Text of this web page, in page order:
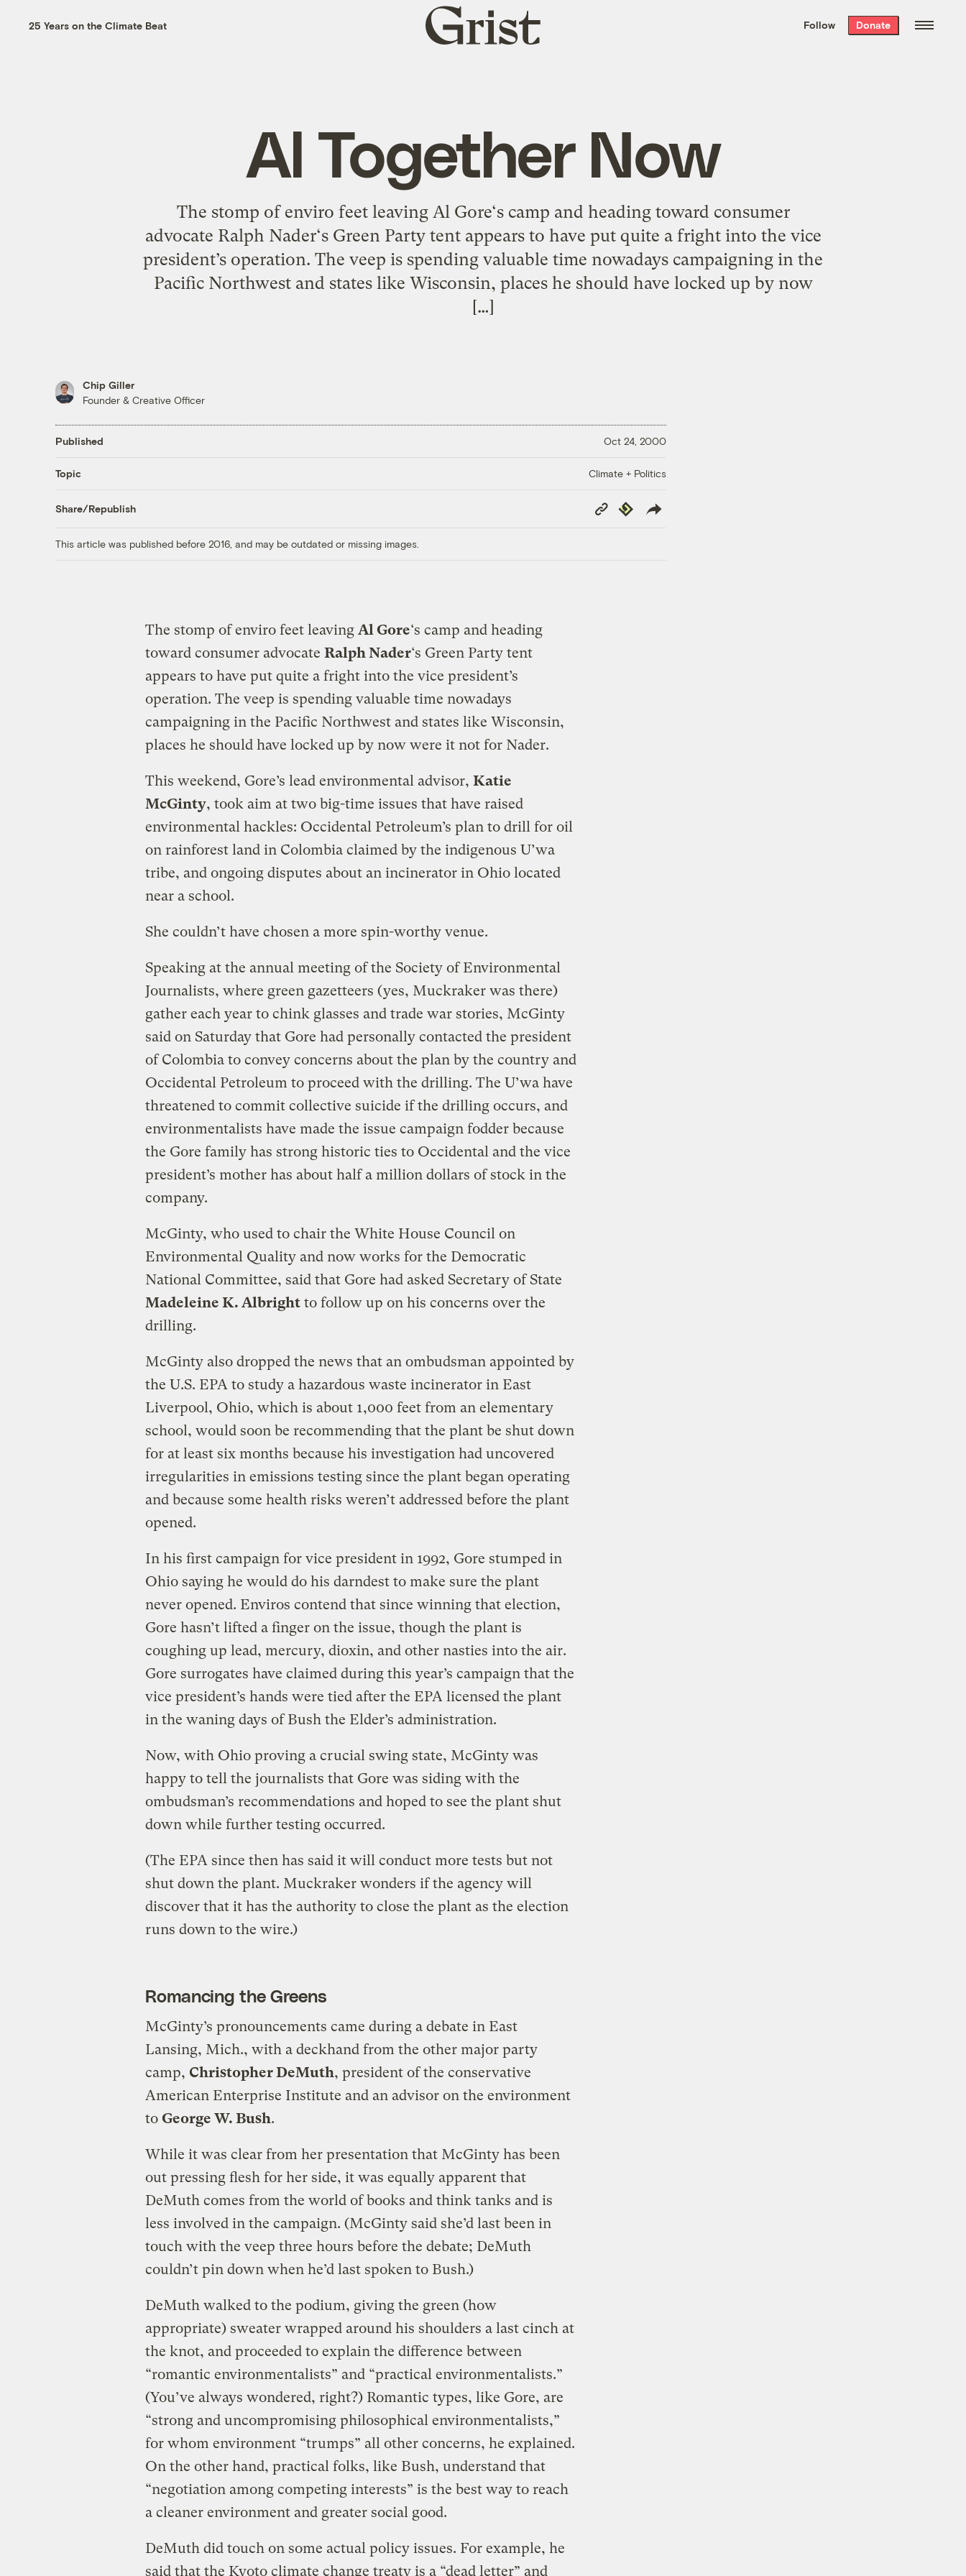
the week’s best
. Delivered free every
25 Years on the Climate Beat
Grist
home
Follow Donate
Al Together Now
The stomp of enviro feet leaving Al Gore‘s camp and heading toward consumer
advocate Ralph Nader‘s Green Party tent appears to have put quite a fright into the vice
president’s operation. The veep is spending valuable time nowadays campaigning in the
Pacific Northwest and states like Wisconsin, places he should have locked up by now
[…]
Chip Giller
Founder & Creative Officer
Published Oct 24, 2000
Topic Climate + Politics
Share/Republish
Copy
Link
Republish
This article was published before 2016, and may be outdated or missing images.
The stomp of enviro feet leaving Al Gore‘s camp and heading
toward consumer advocate Ralph Nader‘s Green Party tent
appears to have put quite a fright into the vice president’s
operation. The veep is spending valuable time nowadays
campaigning in the Pacific Northwest and states like Wisconsin,
places he should have locked up by now were it not for Nader.
This weekend, Gore’s lead environmental advisor, Katie
McGinty, took aim at two big-time issues that have raised
environmental hackles: Occidental Petroleum’s plan to drill for oil
on rainforest land in Colombia claimed by the indigenous U’wa
tribe, and ongoing disputes about an incinerator in Ohio located
near a school.
She couldn’t have chosen a more spin-worthy venue.
Speaking at the annual meeting of the Society of Environmental
Journalists, where green gazetteers (yes, Muckraker was there)
gather each year to chink glasses and trade war stories, McGinty
said on Saturday that Gore had personally contacted the president
of Colombia to convey concerns about the plan by the country and
Occidental Petroleum to proceed with the drilling. The U’wa have
threatened to commit collective suicide if the drilling occurs, and
environmentalists have made the issue campaign fodder because
the Gore family has strong historic ties to Occidental and the vice
president’s mother has about half a million dollars of stock in the
company.
McGinty, who used to chair the White House Council on
Environmental Quality and now works for the Democratic
National Committee, said that Gore had asked Secretary of State
Madeleine K. Albrightto follow up on his concerns over the
drilling.
McGinty also dropped the news that an ombudsman appointed by
the U.S. EPA to study a hazardous waste incinerator in East
Liverpool, Ohio, which is about 1,000 feet from an elementary
school, would soon be recommending that the plant be shut down
for at least six months because his investigation had uncovered
irregularities in emissions testing since the plant began operating
and because some health risks weren’t addressed before the plant
opened.
In his first campaign for vice president in 1992, Gore stumped in
Ohio saying he would do his darndest to make sure the plant
never opened. Enviros contend that since winning that election,
Gore hasn’t lifted a finger on the issue, though the plant is
coughing up lead, mercury, dioxin, and other nasties into the air.
Gore surrogates have claimed during this year’s campaign that the
vice president’s hands were tied after the EPA licensed the plant
in the waning days of Bush the Elder’s administration.
Now, with Ohio proving a crucial swing state, McGinty was
happy to tell the journalists that Gore was siding with the
ombudsman’s recommendations and hoped to see the plant shut
down while further testing occurred.
(The EPA since then has said it will conduct more tests but not
shut down the plant. Muckraker wonders if the agency will
discover that it has the authority to close the plant as the election
runs down to the wire.)
Romancing the Greens
McGinty’s pronouncements came during a debate in East
Lansing, Mich., with a deckhand from the other major party
camp, Christopher DeMuth, president of the conservative
American Enterprise Institute and an advisor on the environment
to George W. Bush.
While it was clear from her presentation that McGinty has been
out pressing flesh for her side, it was equally apparent that
DeMuth comes from the world of books and think tanks and is
less involved in the campaign. (McGinty said she’d last been in
touch with the veep three hours before the debate; DeMuth
couldn’t pin down when he’d last spoken to Bush.)
DeMuth walked to the podium, giving the green (how
appropriate) sweater wrapped around his shoulders a last cinch at
the knot, and proceeded to explain the difference between
“romantic environmentalists” and “practical environmentalists.”
(You’ve always wondered, right?) Romantic types, like Gore, are
“strong and uncompromising philosophical environmentalists,”
for whom environment “trumps” all other concerns, he explained.
On the other hand, practical folks, like Bush, understand that
“negotiation among competing interests” is the best way to reach
a cleaner environment and greater social good.
DeMuth did touch on some actual policy issues. For example, he
said that the Kyoto climate change treaty is a “dead letter” and